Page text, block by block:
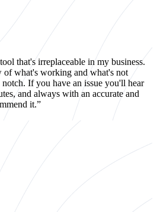
that's irreplaceable in my business.
of what's working and what's not
If you have an issue you'll hear
and always with an accurate and
it.”